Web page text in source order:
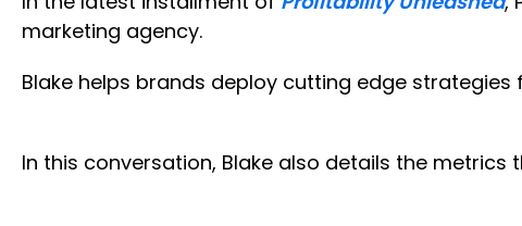
marketing agency.
Blake helps brands deploy cutting edge
In this conversation, Blake also details the